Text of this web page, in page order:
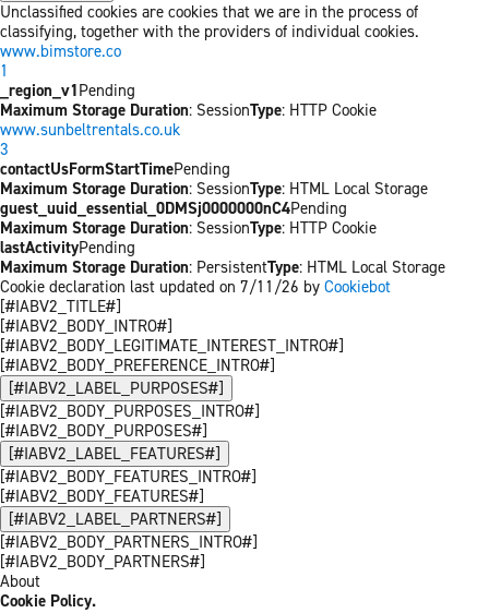
Unclassified cookies are cookies that we are in the process of
classifying, together with the providers of individual cookies.
www.bimstore.co
1
_region_v1Pending
Maximum Storage Duration: SessionType: HTTP Cookie
www.sunbeltrentals.co.uk
3
contactUsFormStartTimePending
Maximum Storage Duration: SessionType: HTML Local Storage
guest_uuid_essential_0DMSj0000000nC4Pending
Maximum Storage Duration: SessionType: HTTP Cookie
lastActivityPending
Maximum Storage Duration: PersistentType: HTML Local Storage
Cookie declaration last updated on 7/11/26 by Cookiebot
[#IABV2_TITLE#]
[#IABV2_BODY_INTRO#]
[#IABV2_BODY_LEGITIMATE_INTEREST_INTRO#]
[#IABV2_BODY_PREFERENCE_INTRO#]
[#IABV2_LABEL_PURPOSES#]
[#IABV2_BODY_PURPOSES_INTRO#]
[#IABV2_BODY_PURPOSES#]
[#IABV2_LABEL_FEATURES#]
[#IABV2_BODY_FEATURES_INTRO#]
[#IABV2_BODY_FEATURES#]
[#IABV2_LABEL_PARTNERS#]
[#IABV2_BODY_PARTNERS_INTRO#]
[#IABV2_BODY_PARTNERS#]
About
Cookie Policy.